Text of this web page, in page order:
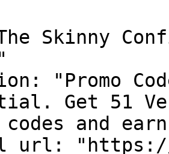
Skinny
"Promo
Get 51
and